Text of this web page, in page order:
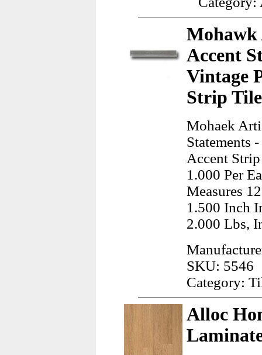
Accent
Vintage
Strip
Mohaek
Statements
Accent
1.000 Per
Measures
1.500 Inch
2.000 Lbs,
SKU: 5546
Category:
Alloc